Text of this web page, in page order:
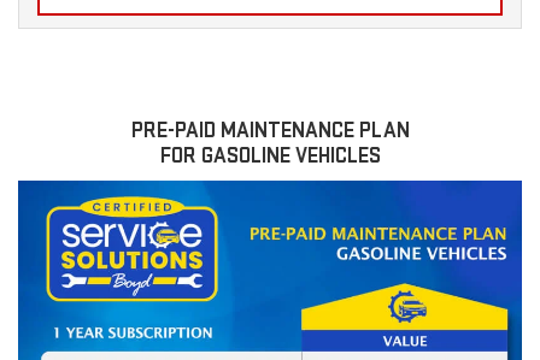
PRE-PAID MAINTENANCE PLAN
FOR GASOLINE VEHICLES